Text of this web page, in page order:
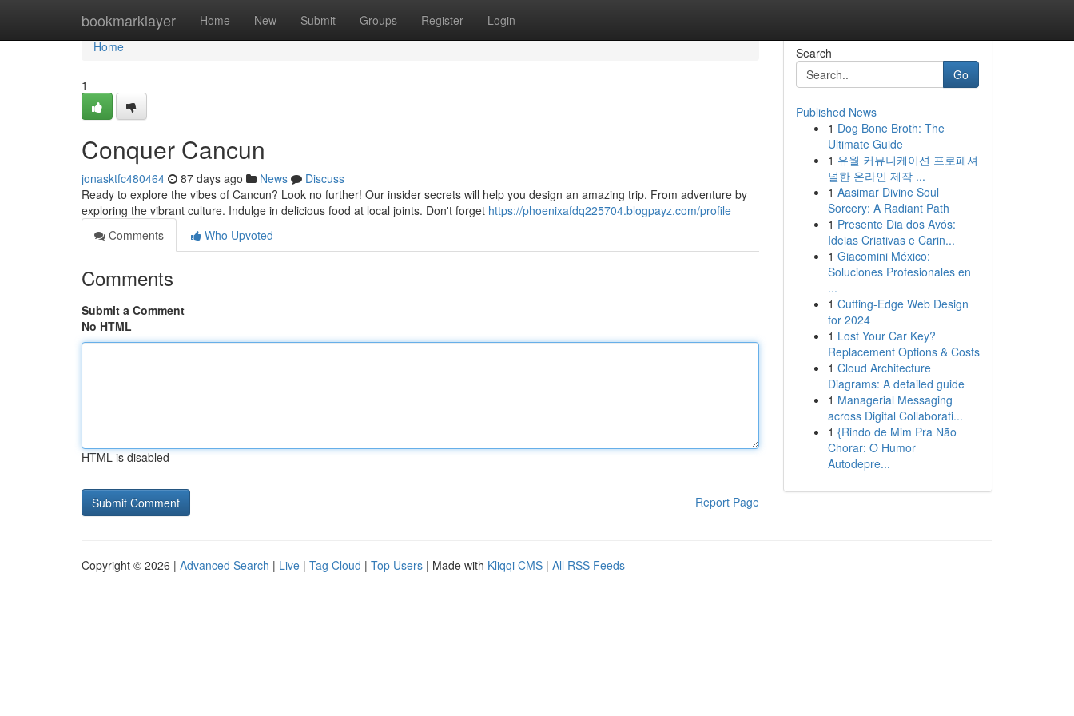
bookmarklayer Home New Submit Groups Register Login
Home
Home
1
Conquer Cancun
jonasktfc480464 87 days ago News
Discuss
Ready to explore the vibes of Cancun? Look no further! Our insider secrets will help you design an amazing trip. From adventure by
exploring the vibrant culture. Indulge in delicious food at local joints. Don't forget https://phoenixafdq225704.blogpayz.com/profile
Comments
Who Upvoted
Comments
Submit a Comment
No HTML
HTML is disabled
Report Page
Search
Go
Published News
1 Dog Bone Broth: The
Ultimate Guide
1 유월 커뮤니케이션 프로페셔
널한 온라인 제작 ...
1 Aasimar Divine Soul
Sorcery: A Radiant Path
1 Presente Dia dos Avós:
Ideias Criativas e Carin...
1 Giacomini México:
Soluciones Profesionales en
...
1 Cutting-Edge Web Design
for 2024
1 Lost Your Car Key?
Replacement Options & Costs
1 Cloud Architecture
Diagrams: A detailed guide
1 Managerial Messaging
across Digital Collaborati...
1 {Rindo de Mim Pra Não
Chorar: O Humor
Autodepre...
Copyright © 2026 | Advanced Search | Live | Tag Cloud | Top Users | Made with Kliqqi CMS | All RSS Feeds